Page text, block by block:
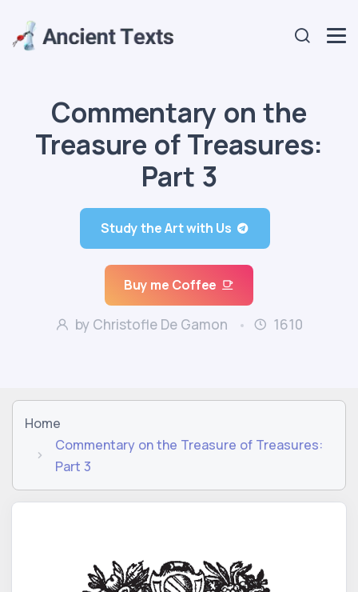
Commentary on the
Treasure of Treasures:
Part 3
Study the Art with Us
Buy me Coffee
by Christofle De Gamon 1610
Home
Commentary on the Treasure of Treasures:
Part 3